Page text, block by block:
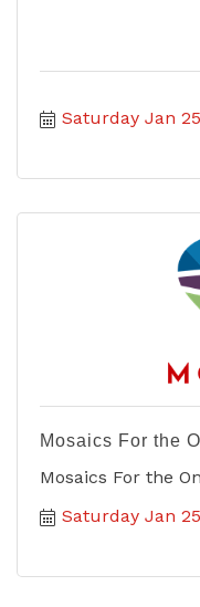
Saturday Jan
Mosaics For the
Mosaics For the
Saturday Jan